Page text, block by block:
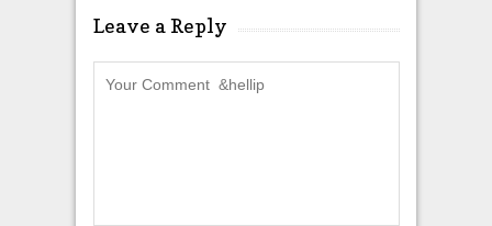
Leave a Reply